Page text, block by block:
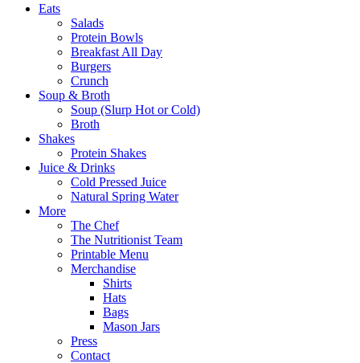
Eats
Salads
Protein Bowls
Breakfast All Day
Burgers
Crunch
Soup & Broth
Soup (Slurp Hot or Cold)
Broth
Shakes
Protein Shakes
Juice & Drinks
Cold Pressed Juice
Natural Spring Water
More
The Chef
The Nutritionist Team
Printable Menu
Merchandise
Shirts
Hats
Bags
Mason Jars
Press
Contact